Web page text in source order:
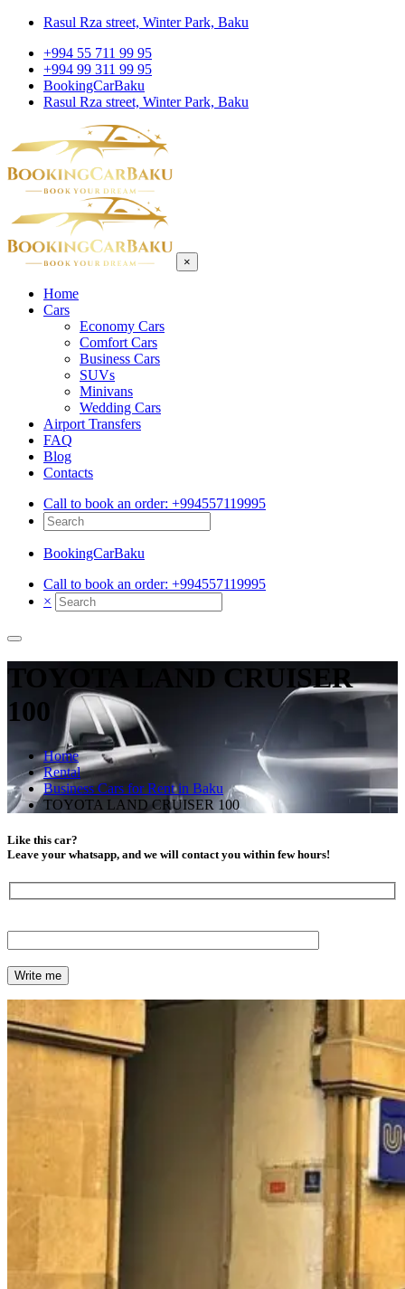
Rasul Rza street, Winter Park, Baku
+994 55 711 99 95
+994 99 311 99 95
BookingCarBaku
Rasul Rza street, Winter Park, Baku
×
Home
Cars
Economy Cars
Comfort Cars
Business Cars
SUVs
Minivans
Wedding Cars
Airport Transfers
FAQ
Blog
Contacts
Call to book an order: +994557119995
BookingCarBaku
Call to book an order: +994557119995
×
TOYOTA LAND CRUISER
100
Home
Rental
Business Cars for Rent in Baku
TOYOTA LAND CRUISER 100
Like this car?
Leave your whatsapp, and we will contact you within few hours!